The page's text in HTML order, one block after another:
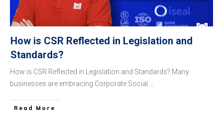
How is CSR Reflected in Legislation and
Standards?
How is CSR Reflected in Legislation and Standards? Many
businesses are embracing Corporate Social
​Read More